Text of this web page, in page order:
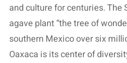
and culture for centuries. The
agave plant “the tree of
southern Mexico over six
Oaxaca is its center of